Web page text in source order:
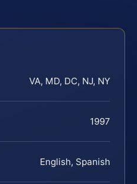
VA, MD, DC, NJ, NY
1997
English, Spanish